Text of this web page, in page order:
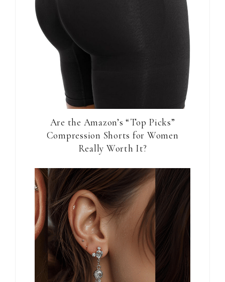
Are the Amazon’s “Top Picks”
Compression Shorts for Women
Really Worth It?